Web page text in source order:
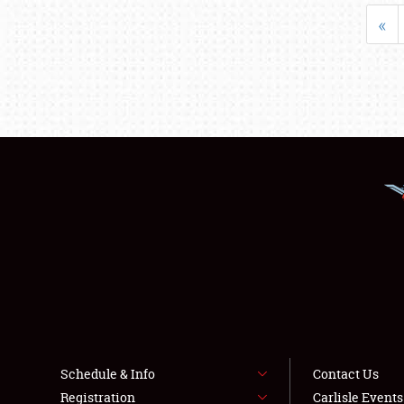
«
Schedule & Info
Registration
Contact Us
Carlisle